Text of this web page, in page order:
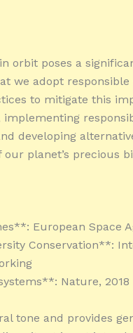
orbit poses a
we adopt
to mitigate this
developing
planet’s precious
European Space
Conservation**:
Nature, 2018
tone and provides